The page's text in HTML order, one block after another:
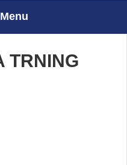
TRNING